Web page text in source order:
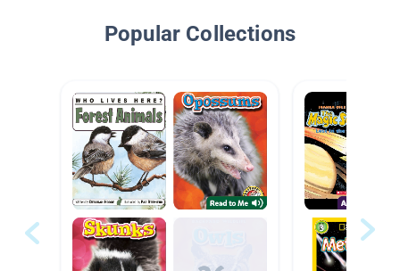
Popular Collections